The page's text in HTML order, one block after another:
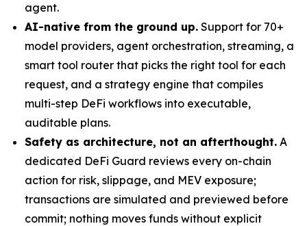
agent.
AI-native from the ground up. Support for 70+
model providers, agent orchestration, streaming, a
smart tool router that picks the right tool for each
request, and a strategy engine that compiles
multi-step DeFi workflows into executable,
auditable plans.
Safety as architecture, not an afterthought. A
dedicated DeFi Guard reviews every on-chain
action for risk, slippage, and MEV exposure;
transactions are simulated and previewed before
commit; nothing moves funds without explicit